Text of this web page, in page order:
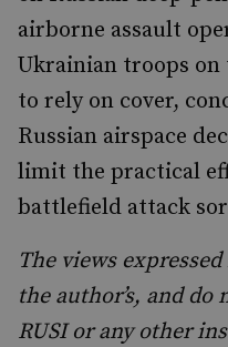
airborne assault
Ukrainian troops
to rely on cover,
Russian airspace
limit the practical
battlefield attack
The views
the author’s, and
RUSI or any other